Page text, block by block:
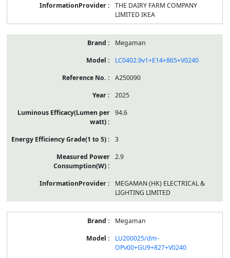
THE DAIRY FARM COMPANY
LIMITED IKEA
Megaman
LC0402.9v1+E14+865+V0240
A250090
2025
94.6
3
2.9
MEGAMAN (HK) ELECTRICAL &
LIGHTING LIMITED
Megaman
LU200025/dm-
OPv00+GU9+827+V0240